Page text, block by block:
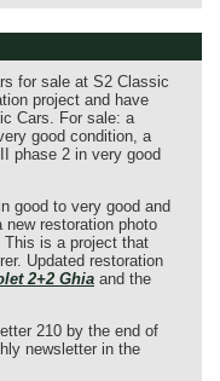
for sale at S2 Classic
project and have
Cars. For sale: a
good condition, a
phase 2 in very good
good to very good and
new restoration photo
. This is a project that
Updated restoration
2+2 Ghia and the
210 by the end of
newsletter in the